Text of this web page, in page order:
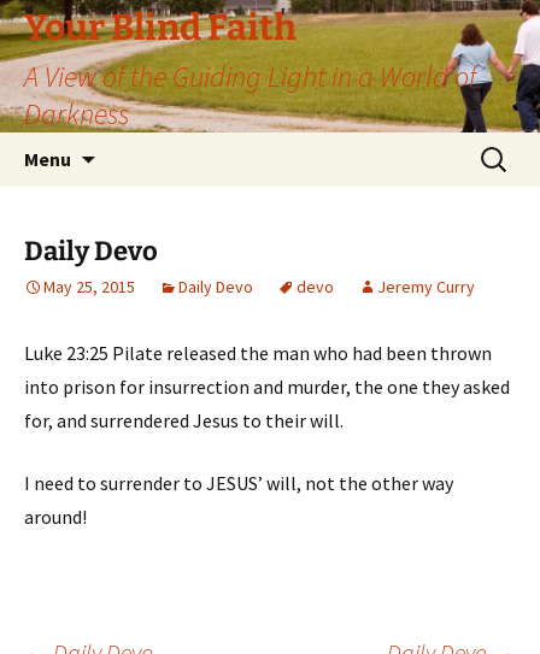
Skip
to
content
Your Blind Faith
A View of the Guiding Light in a World of
Darkness
Menu
Search
for:
Daily Devo
May 25, 2015 Daily Devo devo Jeremy Curry
Luke 23:25 Pilate released the man who had been thrown
into prison for insurrection and murder, the one they asked
for, and surrendered Jesus to their will.
I need to surrender to JESUS’ will, not the other way
around!